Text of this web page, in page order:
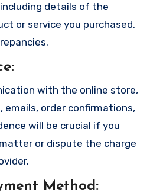
details of the
or service you purchased,
:
with the online store,
emails, order confirmations,
will be crucial if you
or dispute the charge
Method :